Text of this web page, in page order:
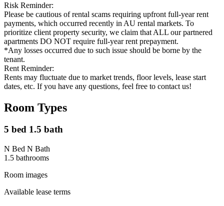
Risk Reminder:
Please be cautious of rental scams requiring upfront full-year rent
payments, which occurred recently in AU rental markets. To
prioritize client property security, we claim that ALL our partnered
apartments DO NOT require full-year rent prepayment.
*Any losses occurred due to such issue should be borne by the
tenant.
Rent Reminder:
Rents may fluctuate due to market trends, floor levels, lease start
dates, etc. If you have any questions, feel free to contact us!
Room Types
5 bed 1.5 bath
N Bed N Bath
1.5 bathrooms
Room images
Available lease terms